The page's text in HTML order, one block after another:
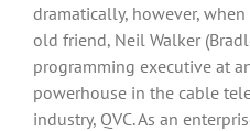
dramatically, however,
old friend, Neil Walker
programming executive at
powerhouse in the cable
industry, QVC. As an